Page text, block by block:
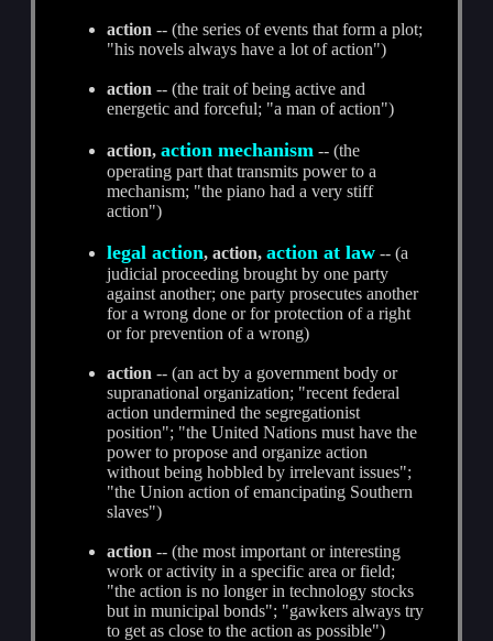
action -- (the series of events that form a plot;
"his novels always have a lot of action")
action -- (the trait of being active and
energetic and forceful; "a man of action")
action,action mechanism -- (the
operating part that transmits power to a
mechanism; "the piano had a very stiff
action")
legal action, action,action at law -- (a
judicial proceeding brought by one party
against another; one party prosecutes another
for a wrong done or for protection of a right
or for prevention of a wrong)
action -- (an act by a government body or
supranational organization; "recent federal
action undermined the segregationist
position"; "the United Nations must have the
power to propose and organize action
without being hobbled by irrelevant issues";
"the Union action of emancipating Southern
slaves")
action -- (the most important or interesting
work or activity in a specific area or field;
"the action is no longer in technology stocks
but in municipal bonds"; "gawkers always try
to get as close to the action as possible")